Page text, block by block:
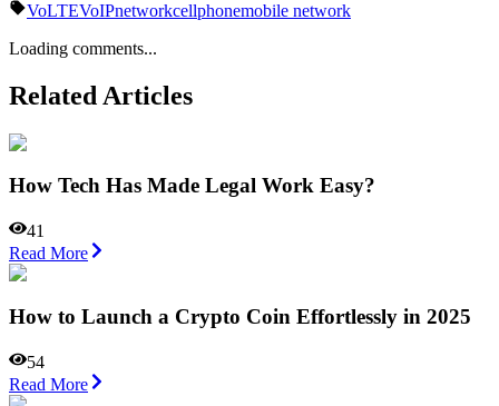
VoLTEVoIPnetworkcellphonemobile network
Loading comments...
Related Articles
How Tech Has Made Legal Work Easy?
41
Read More
How to Launch a Crypto Coin Effortlessly in 2025
54
Read More